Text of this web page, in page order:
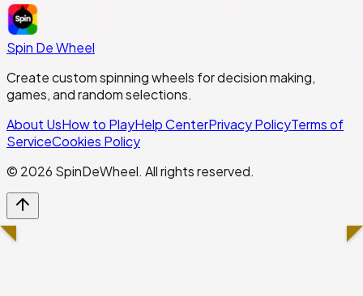
Spin De Wheel
Create custom spinning wheels for decision making,
games, and random selections.
About UsHow to PlayHelp CenterPrivacy PolicyTerms of
ServiceCookies Policy
© 2026 SpinDeWheel. All rights reserved.